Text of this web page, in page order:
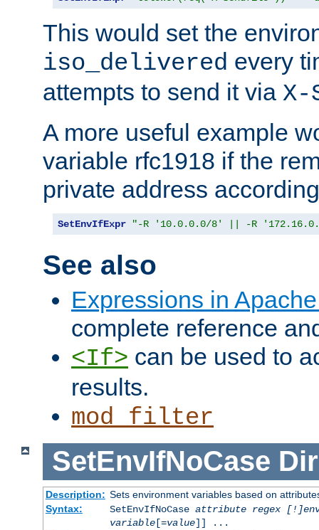
This would set the
iso_delivered every
attempts to send it via
A more useful example
variable rfc1918 if the
private address
SetEnvIfExpr "-R '10.0.0.0/8' || -R
See also
Expressions in
complete reference
<If> can be used to
results.
mod_filter
SetEnvIfNoCase
Description: Sets environment variables based on
Syntax:
SetEnvIfNoCase attribute regex
variable[=value]] ...